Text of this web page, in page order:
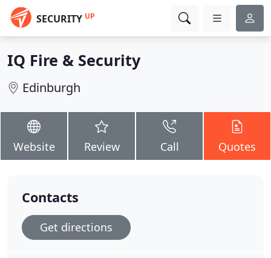
SECURITY UP
IQ Fire & Security
Edinburgh
Website Review Call Quotes
Contacts
Get directions